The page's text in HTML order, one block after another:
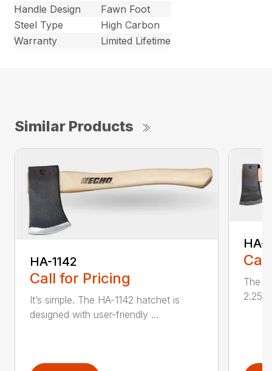
Handle Design
Fawn Foot
Steel Type
High Carbon
Warranty
Limited Lifetime
Similar Products
HA-1142
Call for Pricing
It’s simple. The HA-1142 hatchet is
designed with user-friendly ...
HA-
The
2.25